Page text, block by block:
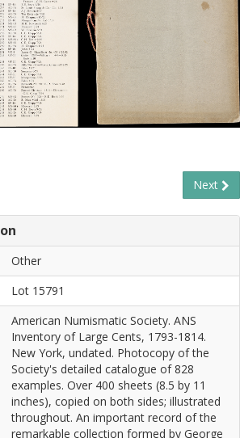
Next
Other
Lot 15791
American Numismatic Society. ANS
Inventory of Large Cents, 1793-1814.
New York, undated. Photocopy of the
Society's detailed catalogue of 828
examples. Over 400 sheets (8.5 by 11
inches), copied on both sides; illustrated
throughout. An important record of the
remarkable collection formed by George